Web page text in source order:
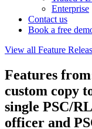
Enterprise
Contact us
Book a free
View all Feature
Features
custom copy
single PSC/
officer and